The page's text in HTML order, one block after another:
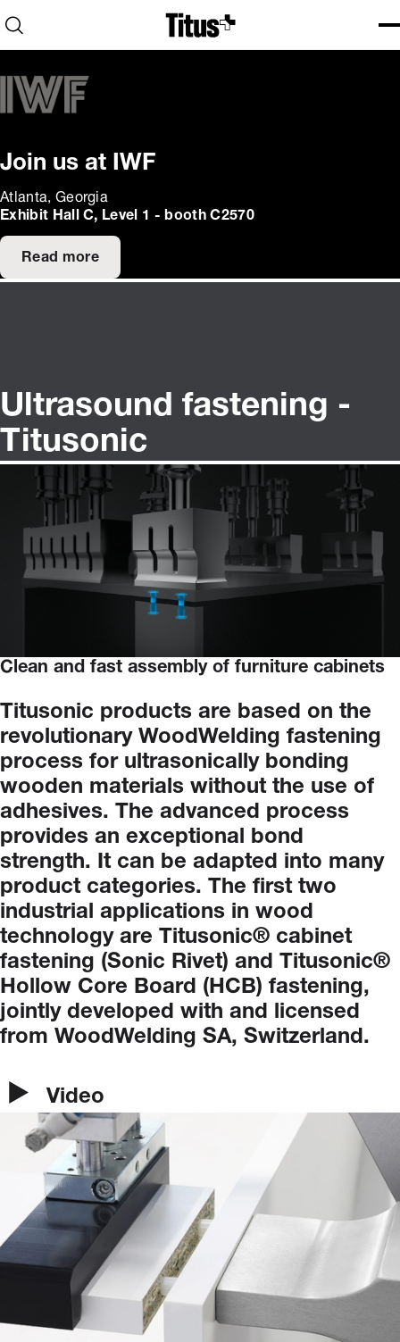
Home
Open search
Join us at IWF
Atlanta, Georgia
Exhibit Hall C, Level 1 - booth C2570
Read more
Ultrasound fastening -
Titusonic
Clean and fast assembly of furniture cabinets
Titusonic products are based on the
revolutionary WoodWelding fastening
process for ultrasonically bonding
wooden materials without the use of
adhesives. The advanced process
provides an exceptional bond
strength. It can be adapted into many
product categories. The first two
industrial applications in wood
technology are Titusonic® cabinet
fastening (Sonic Rivet) and Titusonic®
Hollow Core Board (HCB) fastening,
jointly developed with and licensed
from WoodWelding SA, Switzerland.
Video